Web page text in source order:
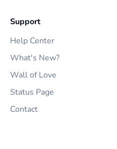
Support
Help Center
What's New?
Wall of Love
Status Page
Contact